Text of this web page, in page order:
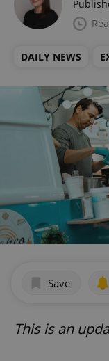
DAILY NEWS
Save
This is an